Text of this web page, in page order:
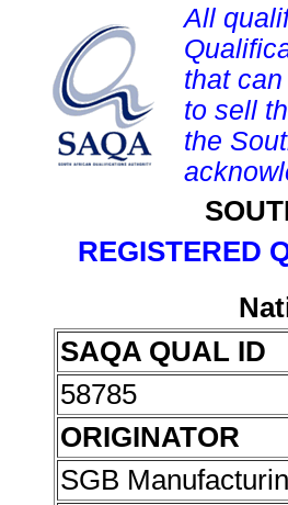
All
that
to sell
the
REGISTERED
SAQA QUAL ID
58785
ORIGINATOR
SGB